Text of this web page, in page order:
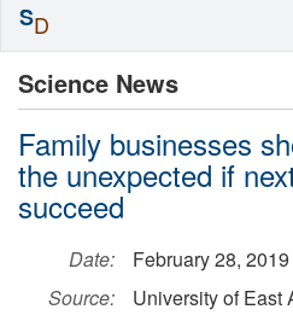
Science News
Family businesses
the unexpected if
succeed
Date:
February 28, 2019
Source:
University of East
SD